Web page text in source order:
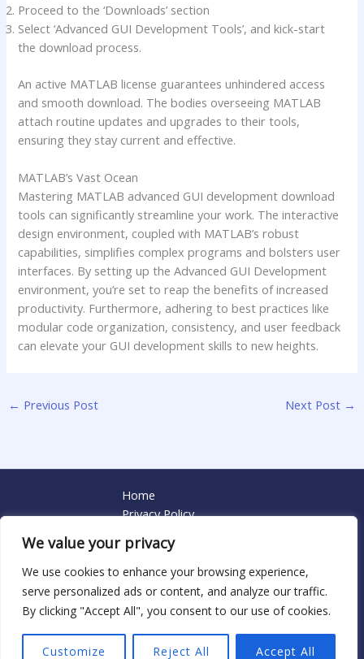
We value your privacy
We use cookies to enhance your browsing experience,
serve personalized ads or content, and analyze our traffic.
By clicking "Accept All", you consent to our use of cookies.
Customize Reject All Accept All
Proceed to the ‘Downloads’ section
Select ‘Advanced GUI Development Tools’, and kick-start
the download process.
An active MATLAB license guarantees unhindered access
and smooth download. The bodies overseeing MATLAB
attach routine updates and upgrades to their tools,
ensuring they stay current and effective.
MATLAB’s Vast Ocean
Mastering MATLAB advanced GUI development download
tools can significantly streamline your work. The interactive
design environment, coupled with MATLAB’s robust
capabilities, simplifies complex programs and bolsters user
interfaces. By setting up the Advanced GUI Development
environment, you’re set to reap the benefits of increased
productivity. Furthermore, adhering to best practices like
modular code organization, consistency, and user feedback
can elevate your GUI development skills to new heights.
← Previous Post Next Post →
Home
Privacy Policy
About
Contact
Copyright © 2026 Contactmailpython | Powered by
Contactmailpython
503174 Alenia Drive
Kolsen, VT 05601